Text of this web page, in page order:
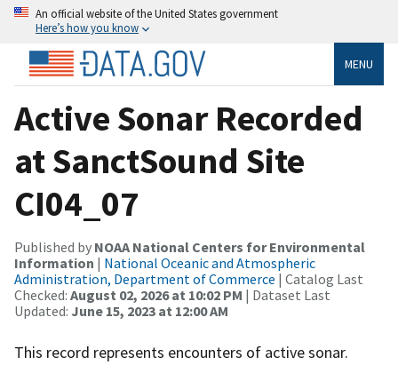
An official website of the United States government
Here’s how you know
MENU
Active Sonar Recorded
at SanctSound Site
CI04_07
Published by NOAA National Centers for Environmental
Information | National Oceanic and Atmospheric
Administration, Department of Commerce | Catalog Last
Checked: August 02, 2026 at 10:02 PM | Dataset Last
Updated: June 15, 2023 at 12:00 AM
This record represents encounters of active sonar.